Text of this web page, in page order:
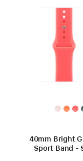
40mm Bright
Sport Band -